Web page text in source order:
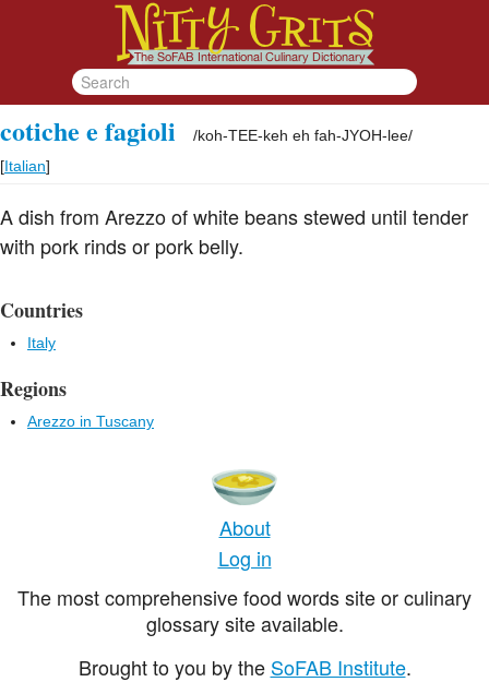
cotiche e fagioli /koh-TEE-keh eh fah-JYOH-lee/
[Italian]
A dish from Arezzo of white beans stewed until tender
with pork rinds or pork belly.
Countries
Italy
Regions
Arezzo in Tuscany
About
Log in
The most comprehensive food words site or culinary
glossary site available.
Brought to you by the SoFAB Institute.